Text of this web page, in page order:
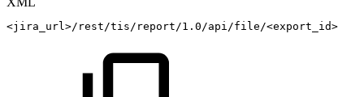
<jira_url>/rest/tis/report/1.0/api/file/<export_id>